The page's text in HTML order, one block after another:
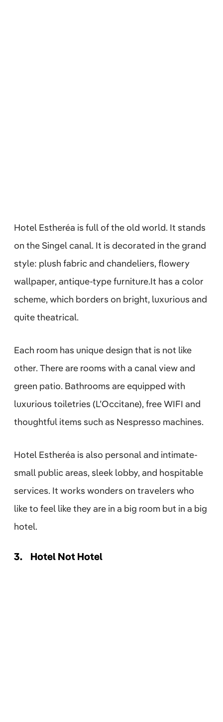
Hotel Estheréa is full of the old world. It stands
on the Singel canal. It is decorated in the grand
style: plush fabric and chandeliers, flowery
wallpaper, antique-type furniture.It has a color
scheme, which borders on bright, luxurious and
quite theatrical.
Each room has unique design that is not like
other. There are rooms with a canal view and
green patio. Bathrooms are equipped with
luxurious toiletries (L’Occitane), free WIFI and
thoughtful items such as Nespresso machines.
Hotel Estheréa is also personal and intimate-
small public areas, sleek lobby, and hospitable
services. It works wonders on travelers who
like to feel like they are in a big room but in a big
hotel.
3. Hotel Not Hotel